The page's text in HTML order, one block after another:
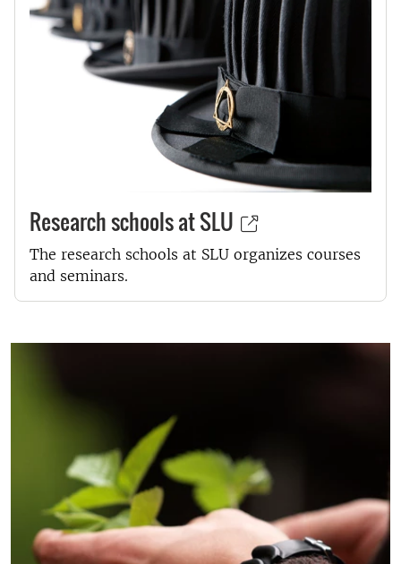
Research schools at SLU
The research schools at SLU organizes courses
and seminars.